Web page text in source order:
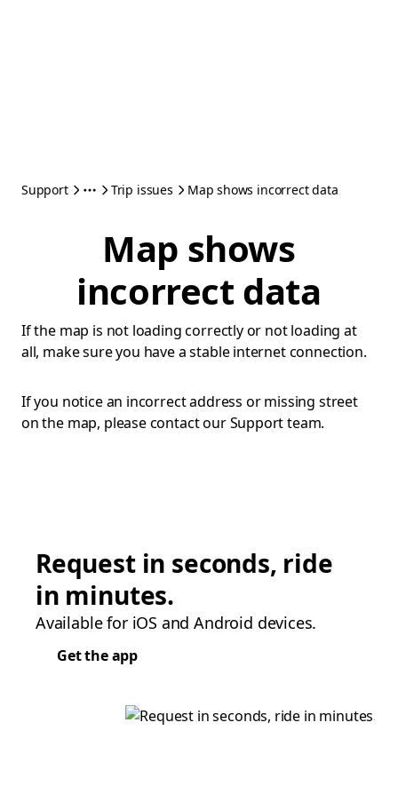
Support Trip issues Map shows incorrect data
Map shows
incorrect data
If the map is not loading correctly or not loading at
all, make sure you have a stable internet connection.
If you notice an incorrect address or missing street
on the map, please contact our Support team.
Request in seconds, ride
in minutes.
Available for iOS and Android devices.
Get the app